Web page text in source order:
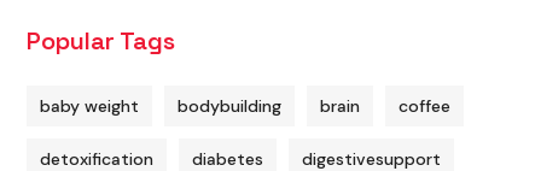
Popular Tags
baby weight bodybuilding brain coffee
detoxification diabetes digestivesupport